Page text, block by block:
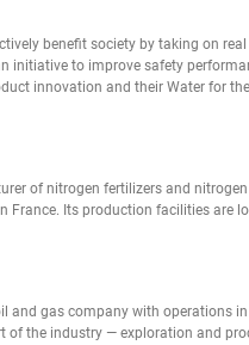
benefit society by taking on
initiative to improve safety
innovation and their Water for
of nitrogen fertilizers and
France. Its production facilities are
and gas company with operations
of the industry — exploration and